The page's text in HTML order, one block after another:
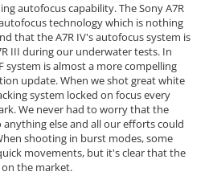
autofocus capability. The Sony A7R
technology which is nothing
that the A7R IV's autofocus system is
III during our underwater tests. In
system is almost a more compelling
update. When we shot great white
system locked on focus every
We never had to worry that the
else and all our efforts could
shooting in burst modes, some
movements, but it's clear that the
on the market.